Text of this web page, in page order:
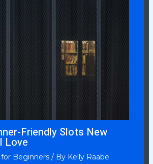
Friendly Slots New
Love
Beginners/ By Kelly Raabe